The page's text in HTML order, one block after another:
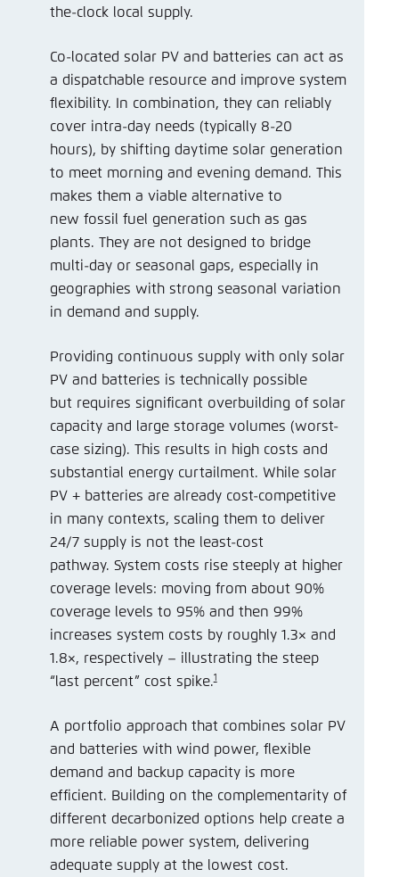
the-clock local supply.
Co-located solar PV and batteries can act as
a dispatchable resource and improve system
flexibility. In combination, they can reliably
cover intra-day needs (typically 8-20
hours), by shifting daytime solar generation
to meet morning and evening demand. This
makes them a viable alternative to
new fossil fuel generation such as gas
plants. They are not designed to bridge
multi-day or seasonal gaps, especially in
geographies with strong seasonal variation
in demand and supply.
Providing continuous supply with only solar
PV and batteries is technically possible
but requires significant overbuilding of solar
capacity and large storage volumes (worst-
case sizing). This results in high costs and
substantial energy curtailment. While solar
PV + batteries are already cost-competitive
in many contexts, scaling them to deliver
24/7 supply is not the least-cost
pathway. System costs rise steeply at higher
coverage levels: moving from about 90%
coverage levels to 95% and then 99%
increases system costs by roughly 1.3× and
1.8×, respectively – illustrating the steep
“last percent” cost spike.1
A portfolio approach that combines solar PV
and batteries with wind power, flexible
demand and backup capacity is more
efficient. Building on the complementarity of
different decarbonized options help create a
more reliable power system, delivering
adequate supply at the lowest cost.